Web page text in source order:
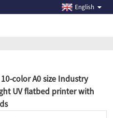
English
color A0 size Industry
UV flatbed printer with